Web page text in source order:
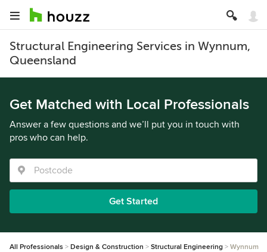
Structural Engineering Services in Wynnum,
Queensland
Get Matched with Local Professionals
Answer a few questions and we’ll put you in touch with
pros who can help.
Get Started
All Professionals Design & Construction Structural Engineering Wynnum